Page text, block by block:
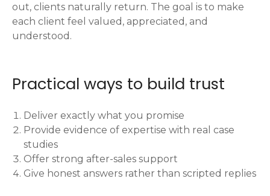
out, clients naturally return. The goal is to make
each client feel valued, appreciated, and
understood.
Practical ways to build trust
Deliver exactly what you promise
Provide evidence of expertise with real case
studies
Offer strong after-sales support
Give honest answers rather than scripted replies